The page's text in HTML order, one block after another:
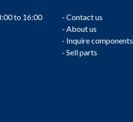
to 16:00
- Contact us
- About us
- Inquire components
- Sell parts